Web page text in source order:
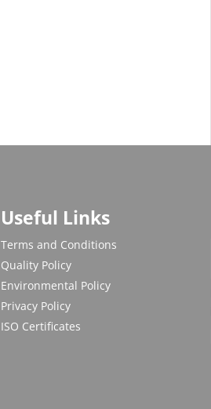
Useful Links
Terms and Conditions
Quality Policy
Environmental Policy
Privacy Policy
ISO Certificates